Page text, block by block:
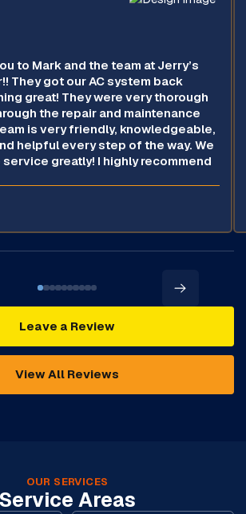
to Mark and the team at Jerry’s
They got our AC system back
great! They were very thorough
the repair and maintenance
is very friendly, knowledgeable,
helpful every step of the way. We
greatly! I highly recommend
Leave a Review
View All Reviews
OUR SERVICES
Service Areas